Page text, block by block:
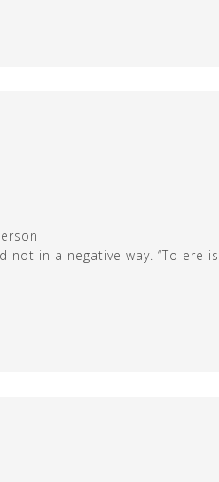
in a negative way. “To ere is